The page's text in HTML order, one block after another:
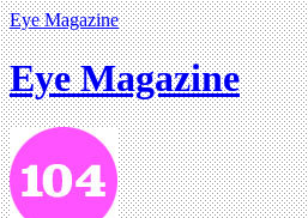
Eye Magazine
Eye Magazine